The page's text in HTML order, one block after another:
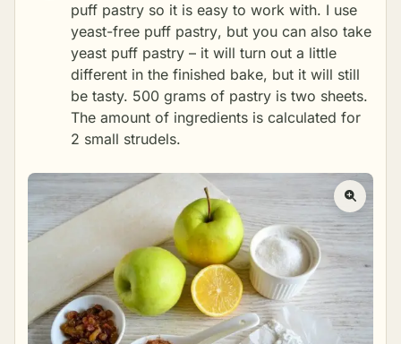
puff pastry so it is easy to work with. I use
yeast-free puff pastry, but you can also take
yeast puff pastry – it will turn out a little
different in the finished bake, but it will still
be tasty. 500 grams of pastry is two sheets.
The amount of ingredients is calculated for
2 small strudels.